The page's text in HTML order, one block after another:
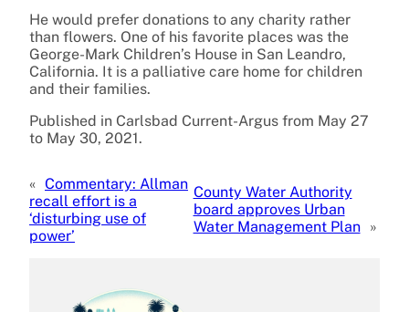
He would prefer donations to any charity rather
than flowers. One of his favorite places was the
George-Mark Children’s House in San Leandro,
California. It is a palliative care home for children
and their families.
Published in Carlsbad Current-Argus from May 27
to May 30, 2021.
« Commentary: Allman
recall effort is a
‘disturbing use of
power’
County Water Authority
board approves Urban
Water Management Plan
»